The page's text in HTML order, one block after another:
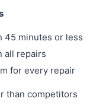
45 minutes or less
all repairs
for every repair
than competitors